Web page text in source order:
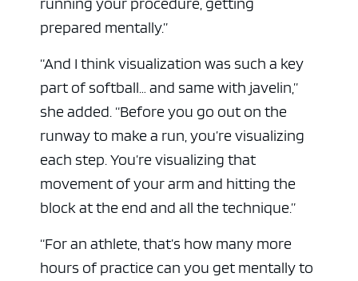
prepared mentally.”
“And I think visualization was such a key
part of softball… and same with javelin,”
she added. “Before you go out on the
runway to make a run, you’re visualizing
each step. You’re visualizing that
movement of your arm and hitting the
block at the end and all the technique.”
“For an athlete, that’s how many more
hours of practice can you get mentally to